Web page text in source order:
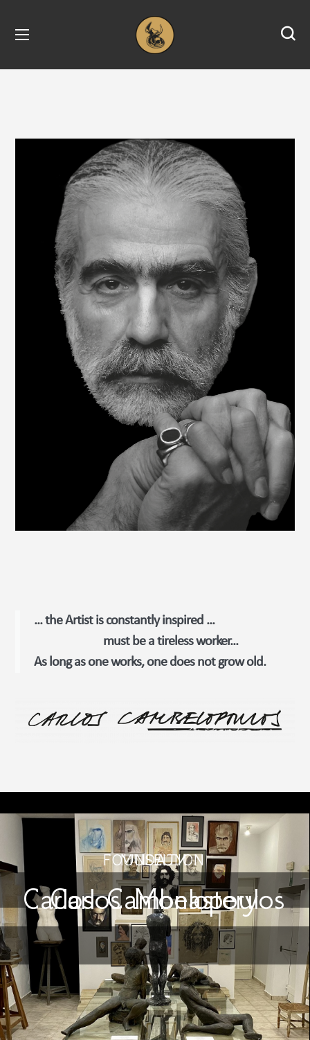
... the Artist is constantly inspired ...
must be a tireless worker...
As long as one works, one does not grow old.
Carlos Cambelopoulos
FOUNDATION
MUSEUM
Carlos Monastery